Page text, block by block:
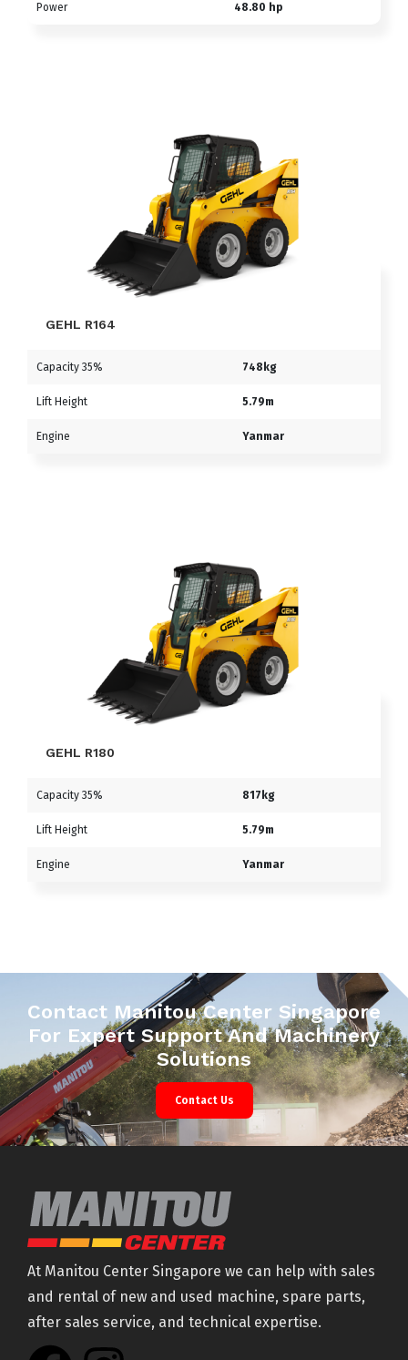
Power 48.80 hp
GEHL R164
Capacity 35% 748kg
Lift Height 5.79m
Engine Yanmar
GEHL R180
Capacity 35% 817kg
Lift Height 5.79m
Engine Yanmar
Contact Manitou Center Singapore
For Expert Support And Machinery
Solutions
Contact Us
At Manitou Center Singapore we can help with sales
and rental of new and used machine, spare parts,
after sales service, and technical expertise.